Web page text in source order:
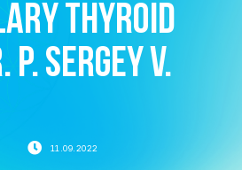
THYROID
P. SERGEY V.
11.09.2022